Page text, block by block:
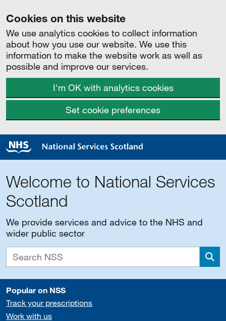
Cookies on this website
We use analytics cookies to collect information
about how you use our website. We use this
information to make the website work as well as
possible and improve our services.
I'm OK with analytics cookies
Set cookie preferences
Welcome to National Services
Scotland
We provide services and advice to the NHS and
wider public sector
Popular on NSS
Track your prescriptions
Work with us